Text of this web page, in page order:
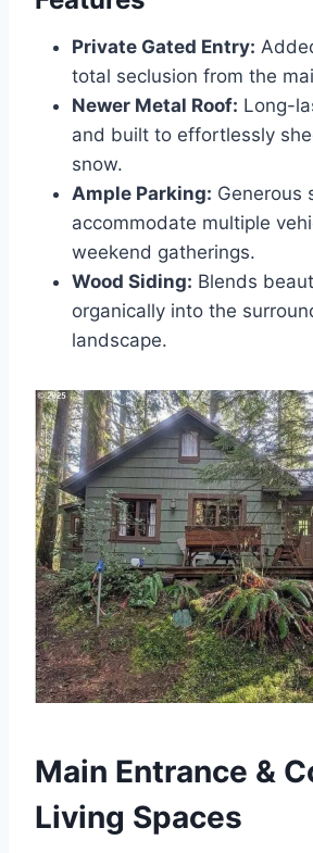
Private Gated Entry:
total seclusion from the
Newer Metal Roof: Long-
and built to effortlessly
snow.
Ample Parking: Generous
accommodate multiple
weekend gatherings.
Wood Siding: Blends
organically into the
landscape.
Main Entrance &
Living Spaces